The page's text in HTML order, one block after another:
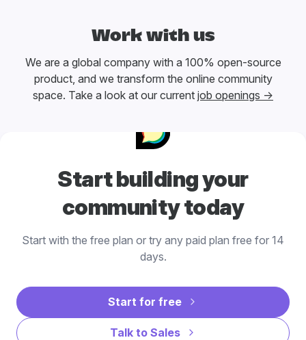
Work with us
We are a global company with a 100% open-source
product, and we transform the online community
space. Take a look at our current job openings →
Start building your
community today
Start with the free plan or try any paid plan free for 14
days.
Start for free
Talk to Sales